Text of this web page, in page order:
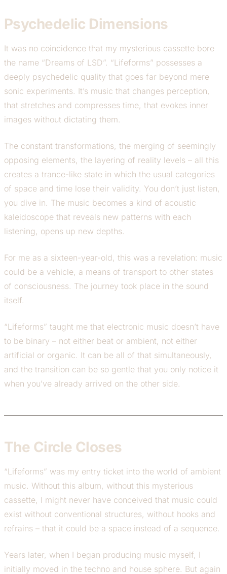
Psychedelic Dimensions
It was no coincidence that my mysterious cassette bore
the name “Dreams of LSD”. “Lifeforms” possesses a
deeply psychedelic quality that goes far beyond mere
sonic experiments. It’s music that changes perception,
that stretches and compresses time, that evokes inner
images without dictating them.
The constant transformations, the merging of seemingly
opposing elements, the layering of reality levels – all this
creates a trance-like state in which the usual categories
of space and time lose their validity. You don’t just listen,
you dive in. The music becomes a kind of acoustic
kaleidoscope that reveals new patterns with each
listening, opens up new depths.
For me as a sixteen-year-old, this was a revelation: music
could be a vehicle, a means of transport to other states
of consciousness. The journey took place in the sound
itself.
“Lifeforms” taught me that electronic music doesn’t have
to be binary – not either beat or ambient, not either
artificial or organic. It can be all of that simultaneously,
and the transition can be so gentle that you only notice it
when you’ve already arrived on the other side.
The Circle Closes
“Lifeforms” was my entry ticket into the world of ambient
music. Without this album, without this mysterious
cassette, I might never have conceived that music could
exist without conventional structures, without hooks and
refrains – that it could be a space instead of a sequence.
Years later, when I began producing music myself, I
initially moved in the techno and house sphere. But again